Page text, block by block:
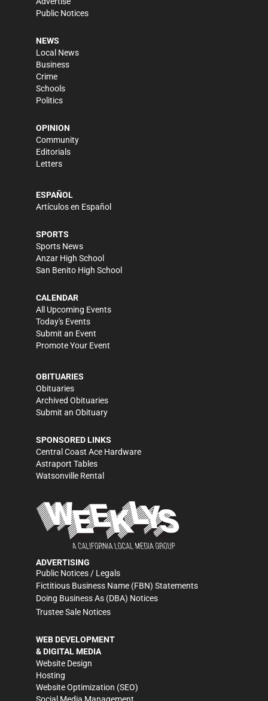
Public Notices
NEWS
Local News
Business
Crime
Schools
Politics
OPINION
Community
Editorials
Letters
ESPAÑOL
Artículos en Español
SPORTS
Sports News
Anzar High School
San Benito High School
CALENDAR
All Upcoming Events
Today's Events
Submit an Event
Promote Your Event
OBITUARIES
Obituaries
Archived Obituaries
Submit an Obituary
SPONSORED LINKS
Central Coast Ace Hardware
Astraport Tables
Watsonville Rental
ADVERTISING
Public Notices / Legals
Fictitious Business Name (FBN) Statements
Doing Business As (DBA) Notices
Trustee Sale Notices
WEB DEVELOPMENT
& DIGITAL MEDIA
Website Design
Hosting
Website Optimization (SEO)